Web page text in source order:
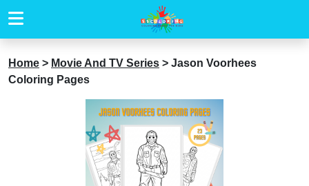
Home > Movie And TV Series > Jason Voorhees
Coloring Pages